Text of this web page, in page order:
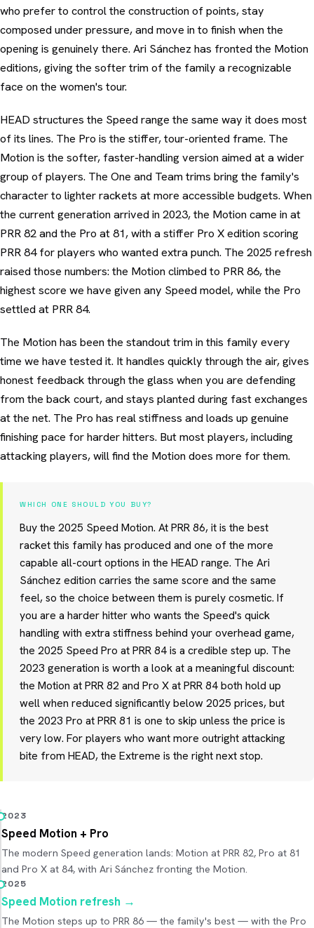
who prefer to control the construction of points, stay
composed under pressure, and move in to finish when the
opening is genuinely there. Ari Sánchez has fronted the Motion
editions, giving the softer trim of the family a recognizable
face on the women's tour.
HEAD structures the Speed range the same way it does most
of its lines. The Pro is the stiffer, tour-oriented frame. The
Motion is the softer, faster-handling version aimed at a wider
group of players. The One and Team trims bring the family's
character to lighter rackets at more accessible budgets. When
the current generation arrived in 2023, the Motion came in at
PRR 82 and the Pro at 81, with a stiffer Pro X edition scoring
PRR 84 for players who wanted extra punch. The 2025 refresh
raised those numbers: the Motion climbed to PRR 86, the
highest score we have given any Speed model, while the Pro
settled at PRR 84.
The Motion has been the standout trim in this family every
time we have tested it. It handles quickly through the air, gives
honest feedback through the glass when you are defending
from the back court, and stays planted during fast exchanges
at the net. The Pro has real stiffness and loads up genuine
finishing pace for harder hitters. But most players, including
attacking players, will find the Motion does more for them.
WHICH ONE SHOULD YOU BUY?
Buy the 2025 Speed Motion. At PRR 86, it is the best
racket this family has produced and one of the more
capable all-court options in the HEAD range. The Ari
Sánchez edition carries the same score and the same
feel, so the choice between them is purely cosmetic. If
you are a harder hitter who wants the Speed's quick
handling with extra stiffness behind your overhead game,
the 2025 Speed Pro at PRR 84 is a credible step up. The
2023 generation is worth a look at a meaningful discount:
the Motion at PRR 82 and Pro X at PRR 84 both hold up
well when reduced significantly below 2025 prices, but
the 2023 Pro at PRR 81 is one to skip unless the price is
very low. For players who want more outright attacking
bite from HEAD, the Extreme is the right next stop.
2023
Speed Motion + Pro
The modern Speed generation lands: Motion at PRR 82, Pro at 81
and Pro X at 84, with Ari Sánchez fronting the Motion.
2025
Speed Motion refresh →
The Motion steps up to PRR 86 — the family's best — with the Pro